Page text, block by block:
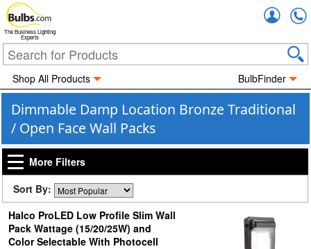
The Business Lighting
Experts
Shop All Products BulbFinder
Dimmable Damp Location Bronze Traditional
/ Open Face Wall Packs
More Filters
Sort By:
Halco ProLED Low Profile Slim Wall
Pack Wattage (15/20/25W) and
Color Selectable With Photocell